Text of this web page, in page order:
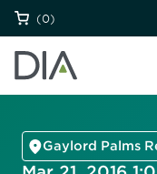
(0)
Gaylord Palms